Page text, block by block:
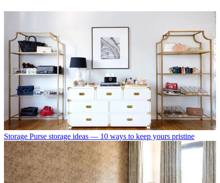
Storage Purse storage ideas — 10 ways to keep yours pristine